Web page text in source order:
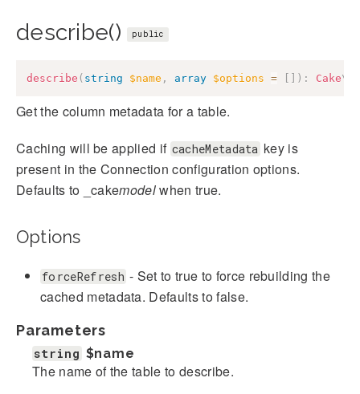
describe() public
describe ( string $name , array $options = ) : Cake\
Get the column metadata for a table.
Caching will be applied if cacheMetadata key is
present in the Connection configuration options.
Defaults to _cakemodelwhen true.
Options
forceRefresh - Set to true to force rebuilding the
cached metadata. Defaults to false.
Parameters
string $name
The name of the table to describe.